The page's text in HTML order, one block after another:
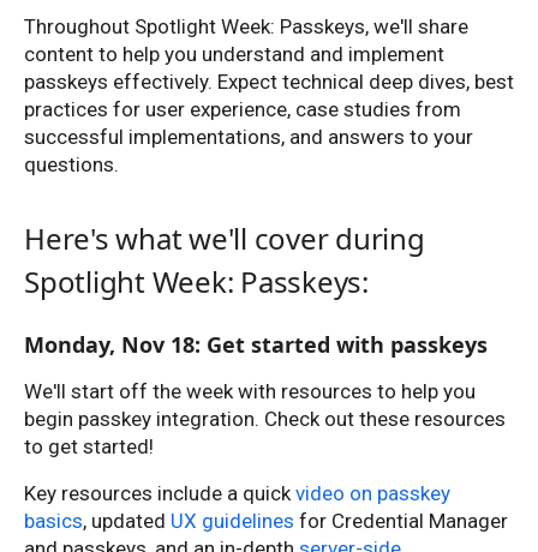
Throughout Spotlight Week: Passkeys, we'll share
content to help you understand and implement
passkeys effectively. Expect technical deep dives, best
practices for user experience, case studies from
successful implementations, and answers to your
questions.
Here's what we'll cover during
Spotlight Week: Passkeys:
Monday, Nov 18: Get started with passkeys
We'll start off the week with resources to help you
begin passkey integration. Check out these resources
to get started!
Key resources include a quickvideo on passkey
basics, updated UX guidelines for Credential Manager